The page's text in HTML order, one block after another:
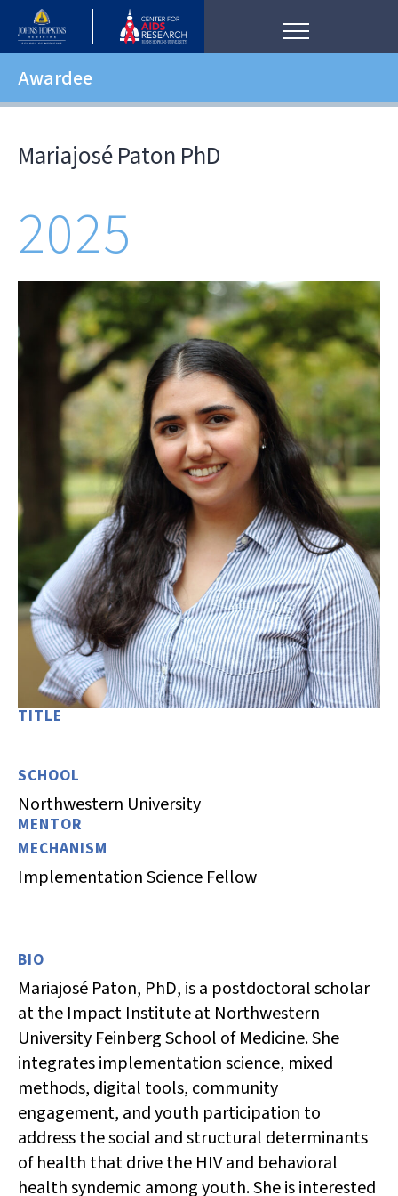
Awardee
Mariajosé Paton PhD
2025
TITLE
SCHOOL
Northwestern University
MENTOR
MECHANISM
Implementation Science Fellow
BIO
Mariajosé Paton, PhD, is a postdoctoral scholar
at the Impact Institute at Northwestern
University Feinberg School of Medicine. She
integrates implementation science, mixed
methods, digital tools, community
engagement, and youth participation to
address the social and structural determinants
of health that drive the HIV and behavioral
health syndemic among youth. She is interested